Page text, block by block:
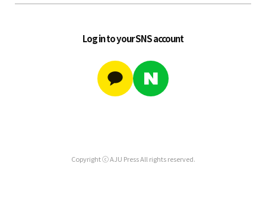
Log in to your SNS account
Copyright ⓒ AJU Press All rights reserved.